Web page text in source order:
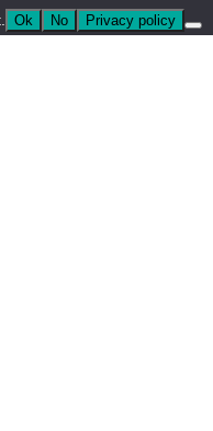
Ok No Privacy policy